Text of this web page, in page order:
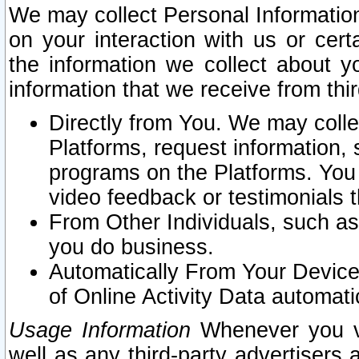
We may collect Personal
on your interaction with us or
the information we collect about
information that we receive from
Directly from You. We may
Platforms, request
programs on the Platforms.
video feedback or testimonials
From Other Individuals, such
you do business.
Automatically From Your
of Online Activity Data
Usage Information Whenever you